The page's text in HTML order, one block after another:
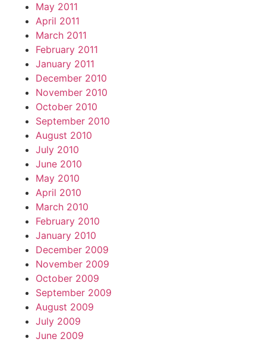
May 2011
April 2011
March 2011
February 2011
January 2011
December 2010
November 2010
October 2010
September 2010
August 2010
July 2010
June 2010
May 2010
April 2010
March 2010
February 2010
January 2010
December 2009
November 2009
October 2009
September 2009
August 2009
July 2009
June 2009